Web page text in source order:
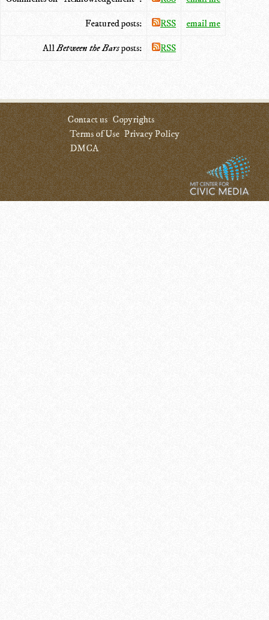
Featured posts: RSS email me
AllBetween the Barsposts: RSS
Contact us Copyrights
Terms of Use Privacy Policy
DMCA